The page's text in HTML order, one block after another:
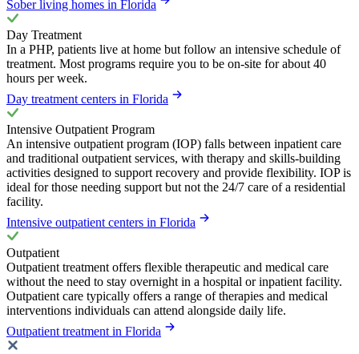
Sober living homes in Florida
Day Treatment
In a PHP, patients live at home but follow an intensive schedule of
treatment. Most programs require you to be on-site for about 40
hours per week.
Day treatment centers in Florida
Intensive Outpatient Program
An intensive outpatient program (IOP) falls between inpatient care
and traditional outpatient services, with therapy and skills-building
activities designed to support recovery and provide flexibility. IOP is
ideal for those needing support but not the 24/7 care of a residential
facility.
Intensive outpatient centers in Florida
Outpatient
Outpatient treatment offers flexible therapeutic and medical care
without the need to stay overnight in a hospital or inpatient facility.
Outpatient care typically offers a range of therapies and medical
interventions individuals can attend alongside daily life.
Outpatient treatment in Florida